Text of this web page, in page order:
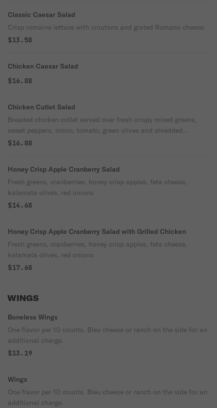
Classic Caesar Salad
Crisp romaine lettuce with croutons and grated Romano cheese.
$13.58
Chicken Caesar Salad
$16.88
Chicken Cutlet Salad
Breaded chicken cutlet served over fresh crispy mixed greens,
sweet peppers, onion, tomato, green olives and shredded
mozzarella cheese. Make it buffalo no extra charge.
$16.88
Honey Crisp Apple Cranberry Salad
Fresh greens, cranberries, honey crisp apples, feta cheese,
kalamata olives, red onions
$14.68
Honey Crisp Apple Cranberry Salad with Grilled Chicken
Fresh greens, cranberries, honey crisp apples, feta cheese,
kalamata olives, red onions
$17.68
WINGS
Boneless Wings
One flavor per 10 counts. Bleu cheese or ranch on the side for an
additional charge.
$13.19
Wings
One flavor per 10 counts. Bleu cheese or ranch on the side for an
additional charge.